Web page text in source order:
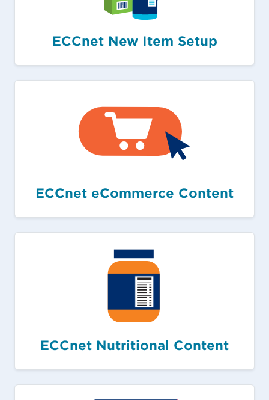
ECCnet New Item Setup
ECCnet eCommerce Content
ECCnet Nutritional Content